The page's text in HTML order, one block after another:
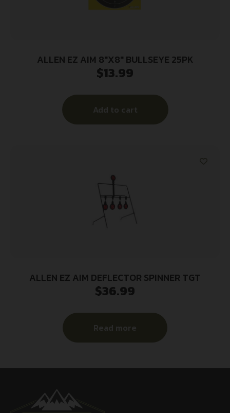
ALLEN EZ AIM 8″X8″ BULLSEYE 25PK
$13.99
Add to cart
ALLEN EZ AIM DEFLECTOR SPINNER TGT
$36.99
Read more